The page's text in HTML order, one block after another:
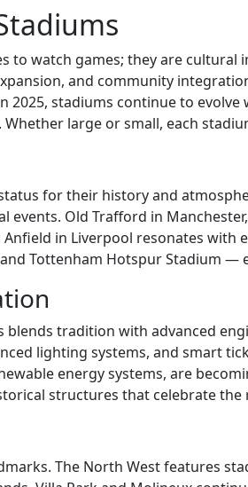
to watch games; they are
and community
stadiums continue to
large or small, each
for their history and
Old Trafford in
in Liverpool resonates
Tottenham Hotspur Stadium
tradition with advanced
lighting systems, and smart
energy systems, are
structures that celebrate
The North West features